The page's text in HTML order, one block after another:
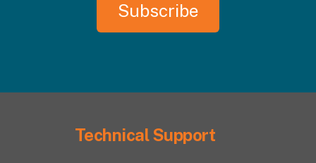
Technical Support